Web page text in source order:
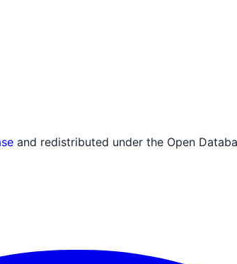
and redistributed under the Open